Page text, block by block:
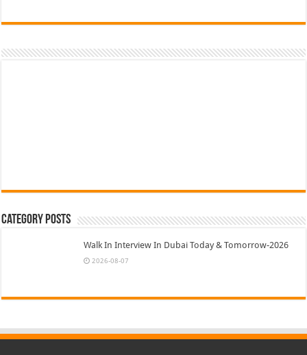
Category Posts
Walk In Interview In Dubai Today & Tomorrow-2026
2026-08-07